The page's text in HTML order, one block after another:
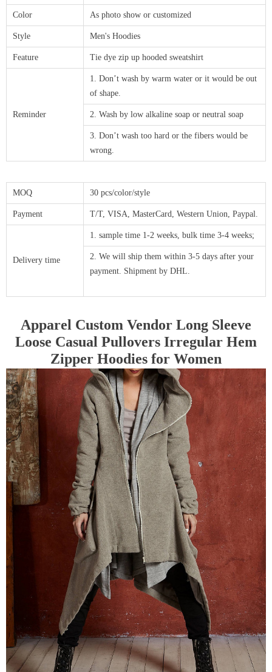
Color As photo show or customized
Style Men's Hoodies
Feature Tie dye zip up hooded sweatshirt
Reminder
1. Don’t wash by warm water or it would be out
of shape.
2. Wash by low alkaline soap or neutral soap
3. Don’t wash too hard or the fibers would be
wrong.
MOQ 30 pcs/color/style
Payment T/T, VISA, MasterCard, Western Union, Paypal.
Delivery time
1. sample time 1-2 weeks, bulk time 3-4 weeks;
2. We will ship them within 3-5 days after your
payment. Shipment by DHL.
Apparel Custom Vendor Long Sleeve
Loose Casual Pullovers Irregular Hem
Zipper Hoodies for Women